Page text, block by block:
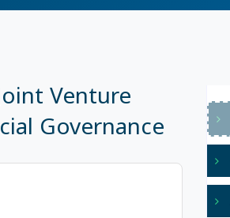
Venture
Governance